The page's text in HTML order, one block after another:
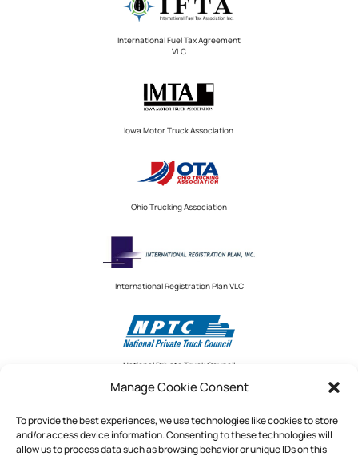
Manage Cookie Consent
To provide the best experiences, we use technologies like cookies to store
and/or access device information. Consenting to these technologies will
allow us to process data such as browsing behavior or unique IDs on this
International Fuel Tax Agreement
VLC
Iowa Motor Truck Association
Ohio Trucking Association
International Registration Plan VLC
National Private Truck Council
National Private Truck Council